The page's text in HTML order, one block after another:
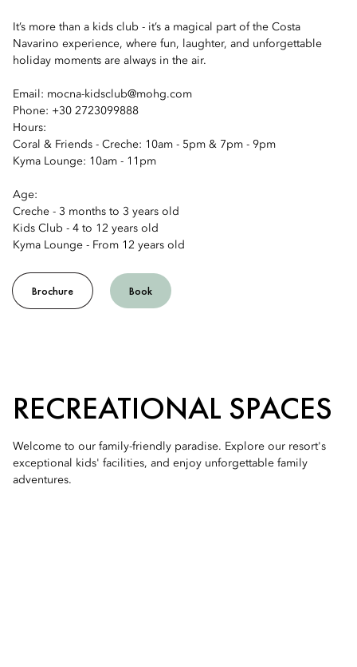
It’s more than a kids club - it’s a magical part of the Costa
Navarino experience, where fun, laughter, and unforgettable
holiday moments are always in the air.
Email: mocna-kidsclub@mohg.com
Phone: +30 2723099888
Hours:
Coral & Friends - Creche: 10am - 5pm & 7pm - 9pm
Kyma Lounge: 10am - 11pm
Age:
Creche - 3 months to 3 years old
Kids Club - 4 to 12 years old
Kyma Lounge - From 12 years old
Brochure Book
RECREATIONAL SPACES
Welcome to our family-friendly paradise. Explore our resort's
exceptional kids' facilities, and enjoy unforgettable family
adventures.